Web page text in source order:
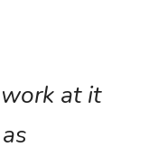
at it